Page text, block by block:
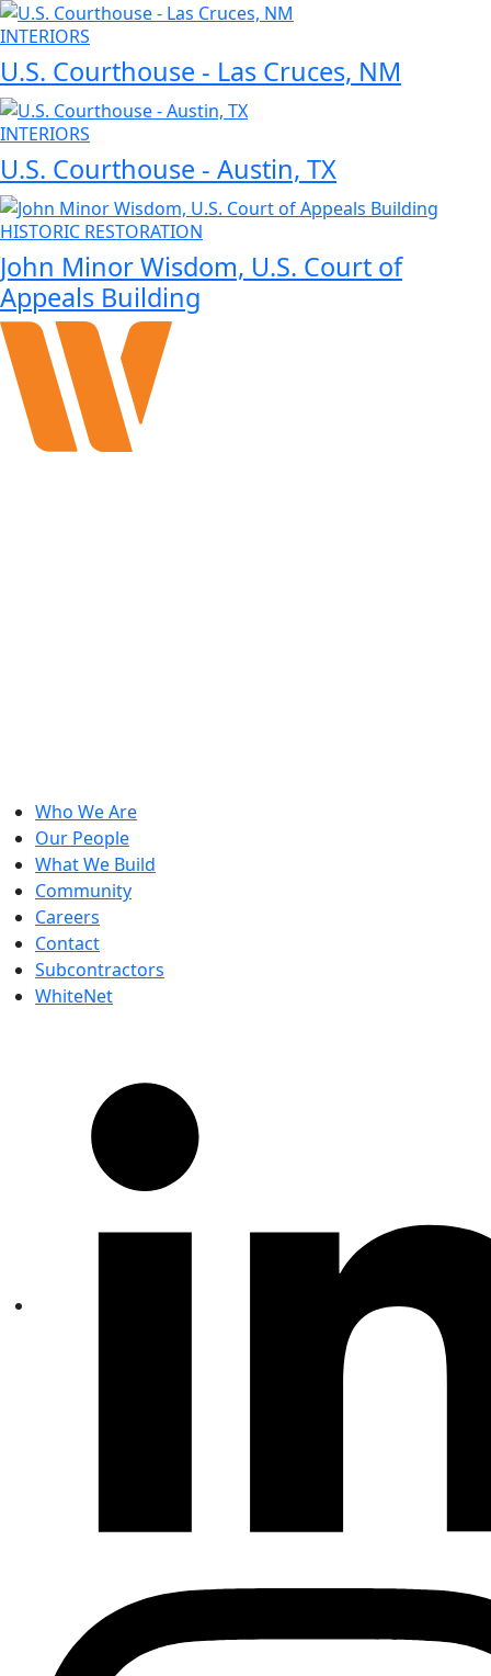
INTERIORS
U.S. Courthouse ‑ Las Cruces, NM
INTERIORS
U.S. Courthouse ‑ Austin, TX
HISTORIC RESTORATION
John Minor Wisdom, U.S. Court of
Appeals Building
Who We Are
Our People
What We Build
Community
Careers
Contact
Subcontractors
WhiteNet